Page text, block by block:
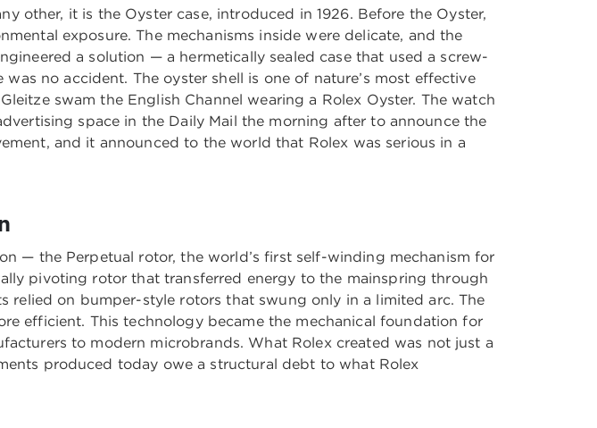
other, it is the Oyster case, introduced in 1926. Before the Oyster,
exposure. The mechanisms inside were delicate, and the
a solution — a hermetically sealed case that used a screw-
no accident. The oyster shell is one of nature’s most effective
swam the English Channel wearing a Rolex Oyster. The watch
space in the Daily Mail the morning after to announce the
and it announced to the world that Rolex was serious in a
— the Perpetual rotor, the world’s first self-winding mechanism for
pivoting rotor that transferred energy to the mainspring through
relied on bumper-style rotors that swung only in a limited arc. The
efficient. This technology became the mechanical foundation for
to modern microbrands. What Rolex created was not just a
produced today owe a structural debt to what Rolex